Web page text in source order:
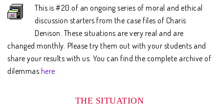
This is #20 of an ongoing series of moral and ethical
discussion starters from the case files of Charis
Denison. These situations are very real and are
changed monthly. Please try them out with your students and
share your results with us. You can find the complete archive of
dilemmas here.
THE SITUATION